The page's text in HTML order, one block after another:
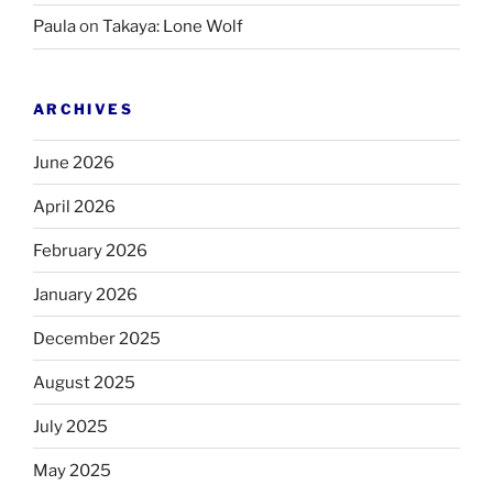
Paulaon Takaya: Lone Wolf
ARCHIVES
June 2026
April 2026
February 2026
January 2026
December 2025
August 2025
July 2025
May 2025